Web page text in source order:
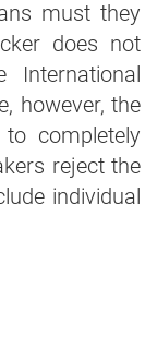
must they
does not
however, the
completely
reject the
individual